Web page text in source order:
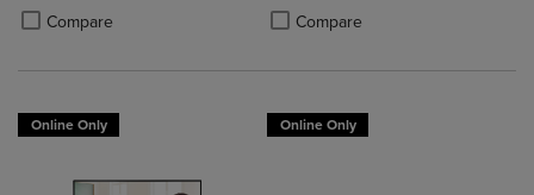
Compare
Product added, Select 2 to 4 Products to Compare, Items added for
Product removed, Select 2 to 4 Products to Compare, Items added
Compare
Product added, Select 2 to 4
Product removed, Select 2 to 4
Online Only Online Only